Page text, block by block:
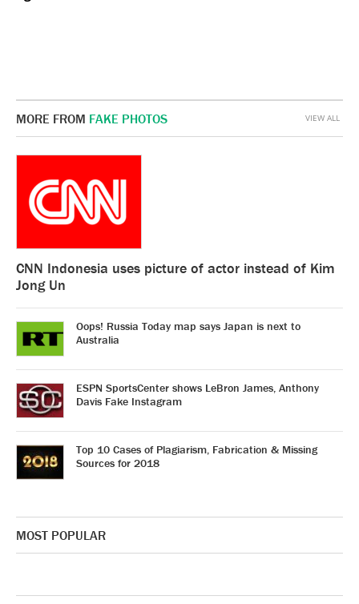
MORE FROM FAKE PHOTOS
CNN Indonesia uses picture of actor instead of Kim
Jong Un
Oops! Russia Today map says Japan is next to
Australia
ESPN SportsCenter shows LeBron James, Anthony
Davis Fake Instagram
Top 10 Cases of Plagiarism, Fabrication & Missing
Sources for 2018
VIEW ALL
MOST POPULAR